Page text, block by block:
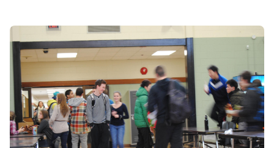
understand the current state of graduate admissions at U.S.
institutions.